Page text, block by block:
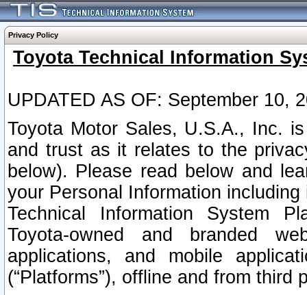
Privacy Policy
Toyota Technical Information
UPDATED AS OF: September 10,
Toyota Motor Sales, U.S.A., Inc.
and trust as it relates to the
below). Please read below and
your Personal Information
Technical Information System
Toyota-owned and branded
applications, and mobile
(“Platforms”), offline and from third